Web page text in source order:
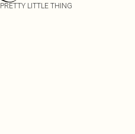
PRETTY LITTLE THING